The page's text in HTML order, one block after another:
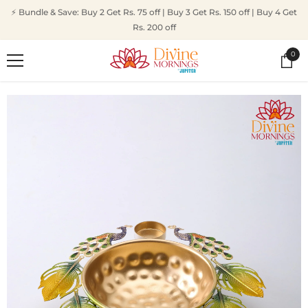
⚡ Bundle & Save: Buy 2 Get Rs. 75 off | Buy 3 Get Rs. 150 off | Buy 4 Get
Rs. 200 off
00